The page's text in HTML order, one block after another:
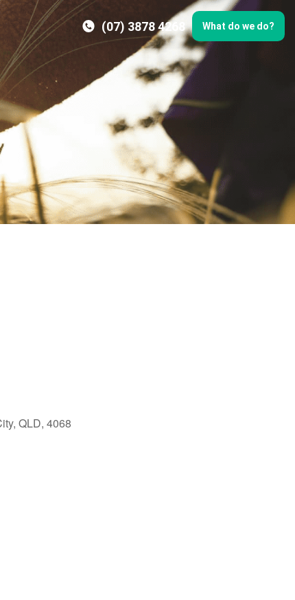
(07) 3878 4268 What do we do?
QLD, 4068